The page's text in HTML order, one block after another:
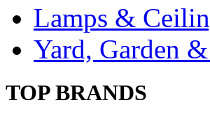
Lamps &
Yard, Garden
TOP BRANDS